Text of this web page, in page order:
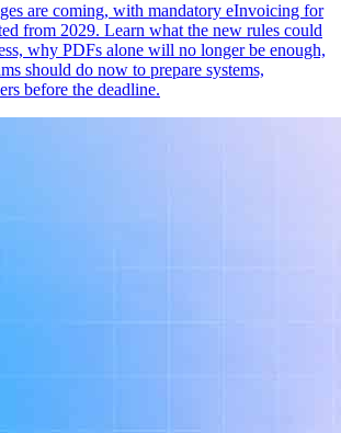
are coming, with mandatory eInvoicing for
from 2029. Learn what the new rules could
why PDFs alone will no longer be enough,
should do now to prepare systems,
before the deadline.